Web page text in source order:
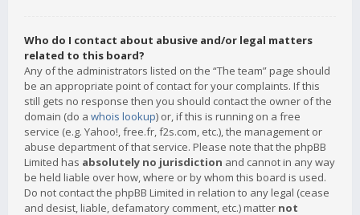
Who do I contact about abusive and/or legal matters
related to this board?
Any of the administrators listed on the “The team” page should
be an appropriate point of contact for your complaints. If this
still gets no response then you should contact the owner of the
domain (do a whois lookup) or, if this is running on a free
service (e.g. Yahoo!, free.fr, f2s.com, etc.), the management or
abuse department of that service. Please note that the phpBB
Limited has absolutely no jurisdiction and cannot in any way
be held liable over how, where or by whom this board is used.
Do not contact the phpBB Limited in relation to any legal (cease
and desist, liable, defamatory comment, etc.) matter not